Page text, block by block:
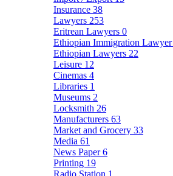
Insurance 38
Lawyers 253
Eritrean Lawyers 0
Ethiopian Immigration Lawyer
Ethiopian Lawyers 22
Leisure 12
Cinemas 4
Libraries 1
Museums 2
Locksmith 26
Manufacturers 63
Market and Grocery 33
Media 61
News Paper6
Printing 19
Radio Station 1